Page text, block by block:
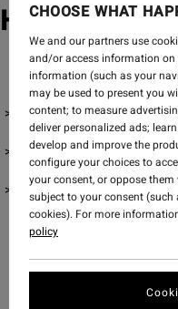
How To
How To Wash Bikinis
How To Dry Bikinis
How To Store Bikinis
CHOOSE WHAT
We and our partners use
and/or access information on
information (such as your
may be used to present you
content; to measure
deliver personalized ads;
develop and improve the
configure your choices to
your consent, or oppose
subject to your consent
cookies). For more
policy